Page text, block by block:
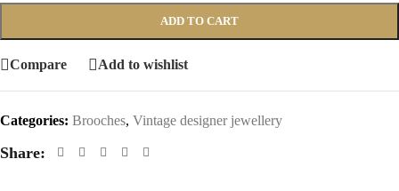
ADD TO CART
Compare Add to wishlist
Categories: Brooches, Vintage designer jewellery
Share: